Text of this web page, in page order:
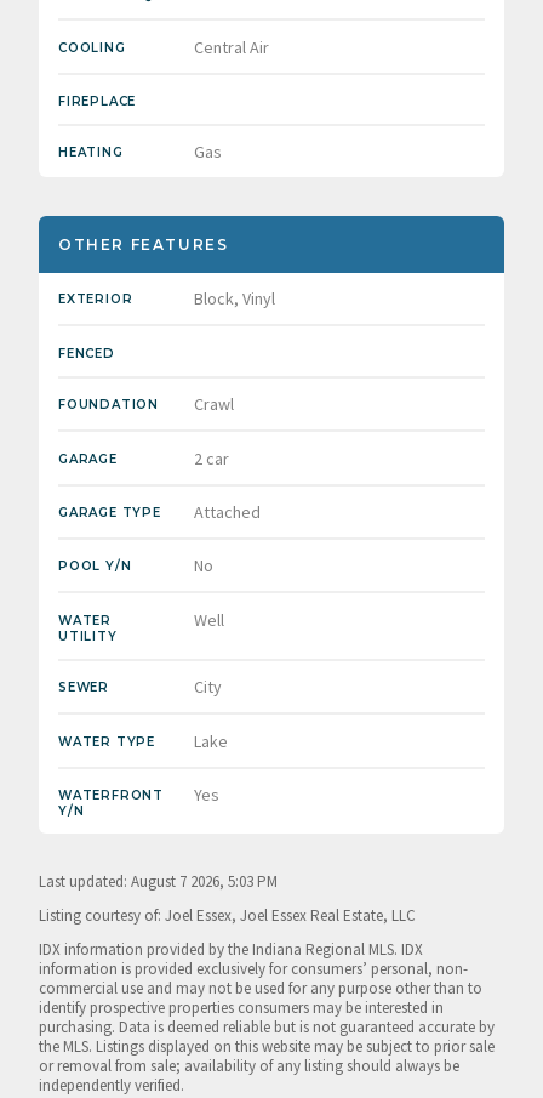
COOLING Central Air
FIREPLACE
HEATING Gas
OTHER FEATURES
EXTERIOR Block, Vinyl
FENCED
FOUNDATION Crawl
GARAGE 2 car
GARAGE TYPE Attached
POOL Y/N No
WATER
UTILITY
Well
SEWER City
WATER TYPE Lake
WATERFRONT
Y/N
Yes
Last updated: August 7 2026, 5:03 PM
Listing courtesy of: Joel Essex, Joel Essex Real Estate, LLC
IDX information provided by the Indiana Regional MLS. IDX
information is provided exclusively for consumers’ personal, non-
commercial use and may not be used for any purpose other than to
identify prospective properties consumers may be interested in
purchasing. Data is deemed reliable but is not guaranteed accurate by
the MLS. Listings displayed on this website may be subject to prior sale
or removal from sale; availability of any listing should always be
independently verified.